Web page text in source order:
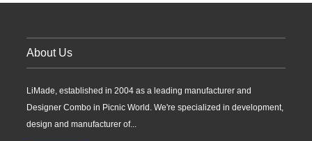
About Us
LiMade, established in 2004 as a leading manufacturer and
Designer Combo in Picnic World. We're specialized in development,
design and manufacturer of...